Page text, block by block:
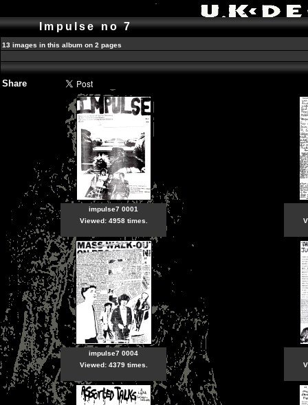
Impulse no 7
13 images in this album on 2 pages
Share
impulse7 0001
Viewed: 4958 times.
impulse7 0004
Viewed: 4379 times.